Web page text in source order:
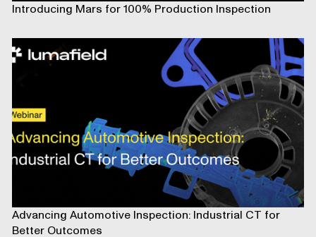
Introducing Mars for 100% Production Inspection
Advancing Automotive Inspection: Industrial CT for
Better Outcomes